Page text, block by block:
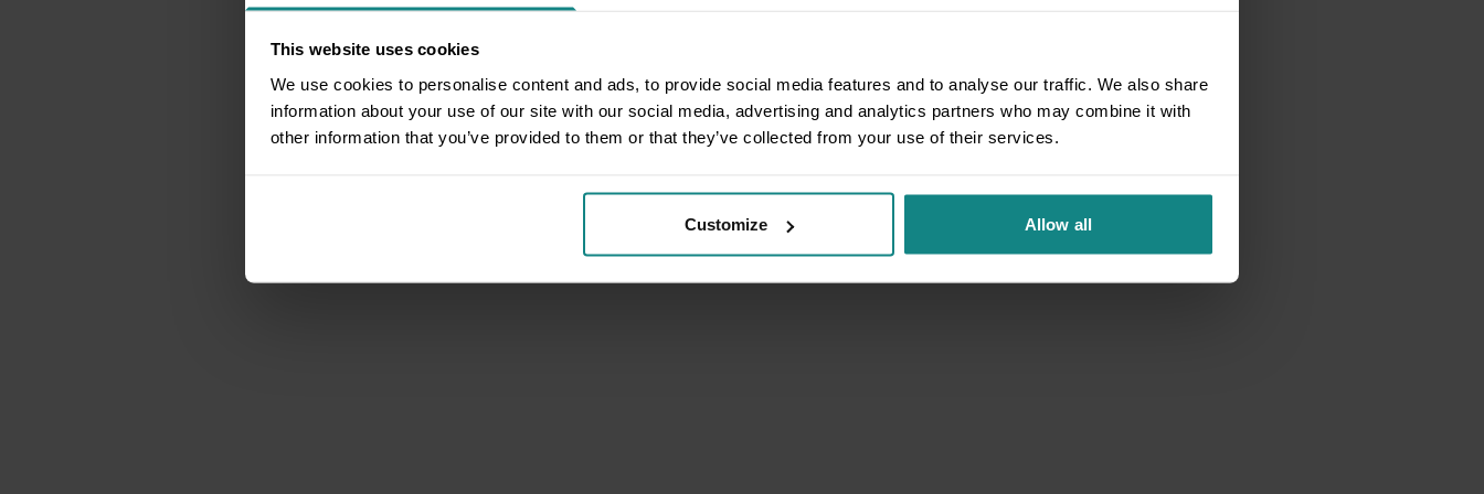
This website uses cookies
We use cookies to personalise content and ads, to provide social media features and to analyse our traffic. We also share
information about your use of our site with our social media, advertising and analytics partners who may combine it with
other information that you’ve provided to them or that they’ve collected from your use of their services.
Customize Allow all